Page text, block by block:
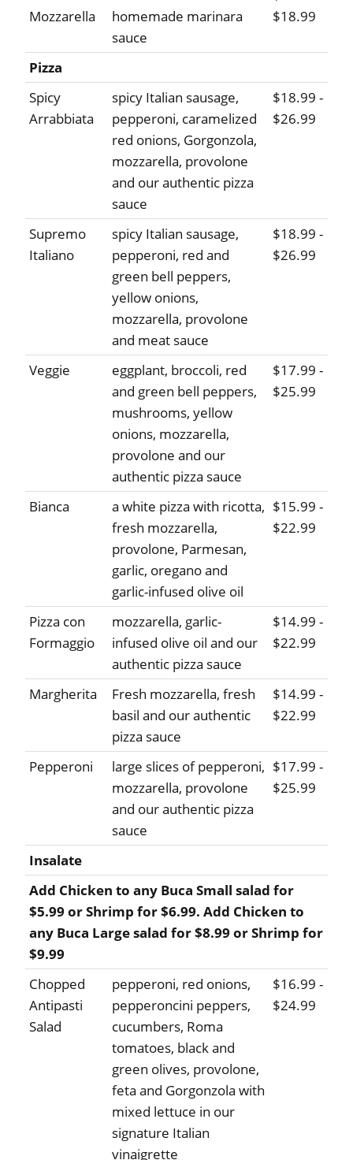
Mozzarella
homemade marinara
sauce
$18.99
Pizza
Spicy
Arrabbiata
spicy Italian sausage,
pepperoni, caramelized
red onions, Gorgonzola,
mozzarella, provolone
and our authentic pizza
sauce
$18.99 -
$26.99
Supremo
Italiano
spicy Italian sausage,
pepperoni, red and
green bell peppers,
yellow onions,
mozzarella, provolone
and meat sauce
$18.99 -
$26.99
Veggie
eggplant, broccoli, red
and green bell peppers,
mushrooms, yellow
onions, mozzarella,
provolone and our
authentic pizza sauce
$17.99 -
$25.99
Bianca
a white pizza with ricotta,
fresh mozzarella,
provolone, Parmesan,
garlic, oregano and
garlic-infused olive oil
$15.99 -
$22.99
Pizza con
Formaggio
mozzarella, garlic-
infused olive oil and our
authentic pizza sauce
$14.99 -
$22.99
Margherita
Fresh mozzarella, fresh
basil and our authentic
pizza sauce
$14.99 -
$22.99
Pepperoni
large slices of pepperoni,
mozzarella, provolone
and our authentic pizza
sauce
$17.99 -
$25.99
Insalate
Add Chicken to any Buca Small salad for
$5.99 or Shrimp for $6.99. Add Chicken to
any Buca Large salad for $8.99 or Shrimp for
$9.99
Chopped
Antipasti
Salad
pepperoni, red onions,
pepperoncini peppers,
cucumbers, Roma
tomatoes, black and
green olives, provolone,
feta and Gorgonzola with
mixed lettuce in our
signature Italian
vinaigrette
$16.99 -
$24.99